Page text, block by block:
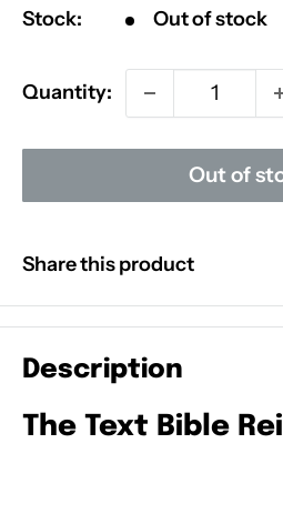
Stock: Out of stock
Quantity:
Out of
Share this product
Description
The Text Bible